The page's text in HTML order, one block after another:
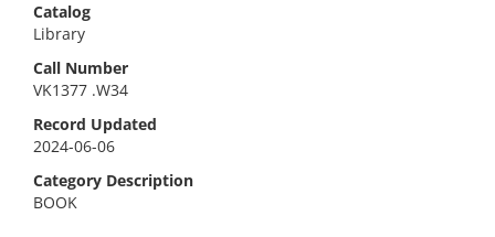
Catalog
Library
Call Number
VK1377 .W34
Record Updated
2024-06-06
Category Description
BOOK